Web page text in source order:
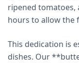
ripened tomatoes,
hours to allow the
This dedication is
dishes. Our